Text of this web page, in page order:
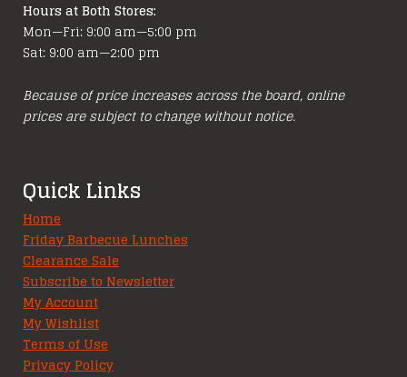
Hours at Both Stores:
Mon—Fri: 9:00 am—5:00 pm
Sat: 9:00 am—2:00 pm
Because of price increases across the board, online
prices are subject to change without notice.
Quick Links
Home
Friday Barbecue Lunches
Clearance Sale
Subscribe to Newsletter
My Account
My Wishlist
Terms of Use
Privacy Policy